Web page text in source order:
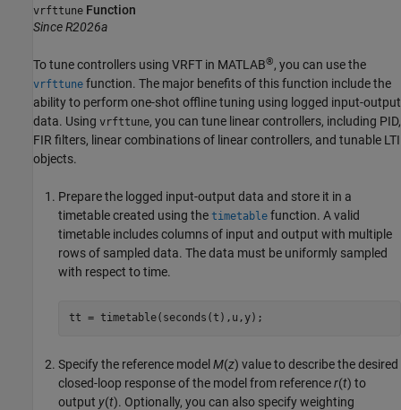
vrfttune Function
Since R2026a
To tune controllers using VRFT in MATLAB®, you can use the
vrfttune function. The major benefits of this function include the
ability to perform one-shot offline tuning using logged input-output
data. Using vrfttune, you can tune linear controllers, including PID,
FIR filters, linear combinations of linear controllers, and tunable LTI
objects.
Prepare the logged input-output data and store it in a
timetable created using the timetable function. A valid
timetable includes columns of input and output with multiple
rows of sampled data. The data must be uniformly sampled
with respect to time.
tt = timetable(seconds(t),u,y);
Specify the reference model M(z) value to describe the desired
closed-loop response of the model from referencer(t) to
output y(t). Optionally, you can also specify weighting